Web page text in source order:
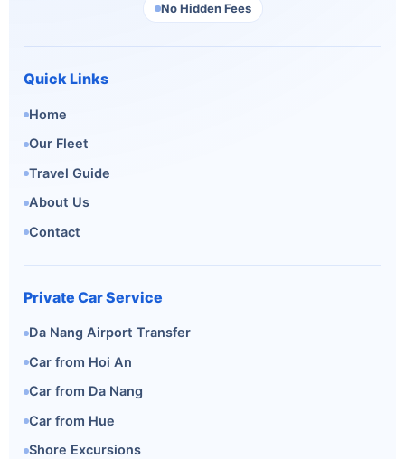
No Hidden Fees
Quick Links
Home
Our Fleet
Travel Guide
About Us
Contact
Private Car Service
Da Nang Airport Transfer
Car from Hoi An
Car from Da Nang
Car from Hue
Shore Excursions